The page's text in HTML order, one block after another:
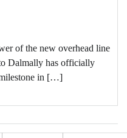
of the new overhead line
Dalmally has officially
in […]